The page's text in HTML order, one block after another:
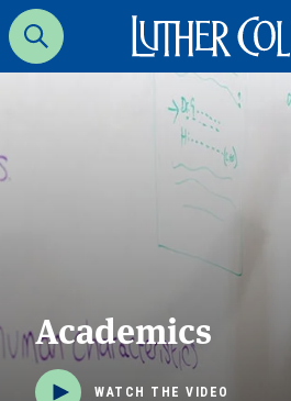
Search
Luther College
Academics
WATCH THE VIDEO